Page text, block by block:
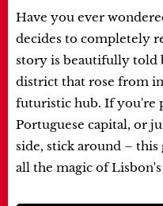
Have you ever
decides to completely
story is beautifully told
district that rose from
futuristic hub. If you're
Portuguese capital, or
side, stick around –
all the magic of